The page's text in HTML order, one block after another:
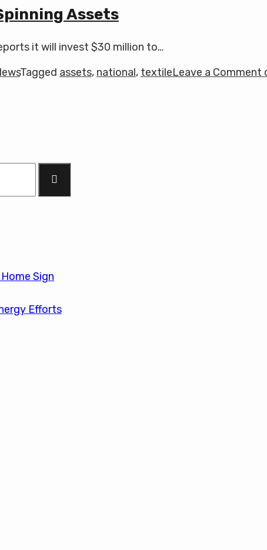
Assets
it will invest $30 million to…
Tagged assets, national, textileLeave a Comment
Sign
Efforts